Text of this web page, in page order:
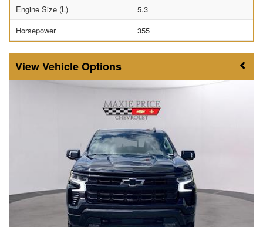
Engine Size (L)
5.3
Horsepower
355
Vehicle Options